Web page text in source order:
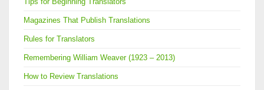
Magazines That Publish Translations
Rules for Translators
Remembering William Weaver (1923 – 2013)
How to Review Translations